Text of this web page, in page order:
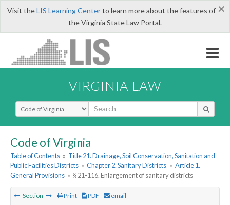
×
Visit theLIS Learning Centerto learn more about the features of
the Virginia State Law Portal.
VIRGINIA LAW
Select Search Type
Code of Virginia
Table of Contents » Title 21. Drainage, Soil Conservation, Sanitation and
Public Facilities Districts » Chapter 2. Sanitary Districts » Article 1.
General Provisions » § 21-116. Enlargement of sanitary districts
Section Print PDF email